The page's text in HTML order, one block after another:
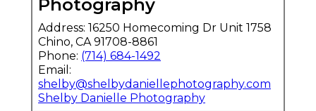
Photography
Address: 16250 Homecoming Dr Unit 1758
Chino, CA 91708-8861
Phone: (714) 684-1492
Email:
shelby@shelbydaniellephotography.com
Shelby Danielle Photography